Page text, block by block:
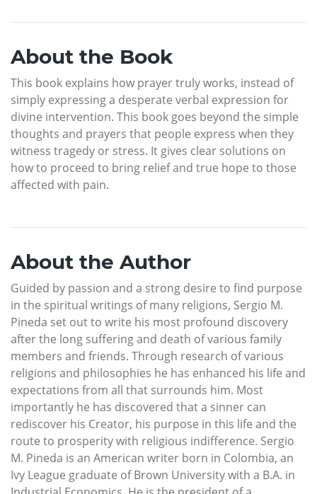
About the Book
This book explains how prayer truly works, instead of
simply expressing a desperate verbal expression for
divine intervention. This book goes beyond the simple
thoughts and prayers that people express when they
witness tragedy or stress. It gives clear solutions on
how to proceed to bring relief and true hope to those
affected with pain.
About the Author
Guided by passion and a strong desire to find purpose
in the spiritual writings of many religions, Sergio M.
Pineda set out to write his most profound discovery
after the long suffering and death of various family
members and friends. Through research of various
religions and philosophies he has enhanced his life and
expectations from all that surrounds him. Most
importantly he has discovered that a sinner can
rediscover his Creator, his purpose in this life and the
route to prosperity with religious indifference. Sergio
M. Pineda is an American writer born in Colombia, an
Ivy League graduate of Brown University with a B.A. in